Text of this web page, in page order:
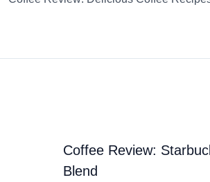
Coffee Review:
Blend